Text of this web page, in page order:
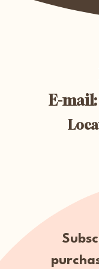
E-mail: